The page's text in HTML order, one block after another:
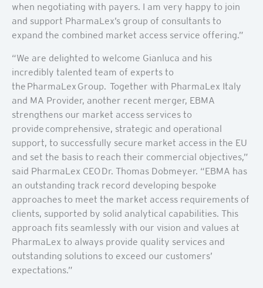
when negotiating with payers. I am very happy to join
and support PharmaLex’s group of consultants to
expand the combined market access service offering.”
“We are delighted to welcome Gianluca and his
incredibly talented team of experts to
the PharmaLex Group. Together with PharmaLex Italy
and MA Provider, another recent merger, EBMA
strengthens our market access services to
provide comprehensive, strategic and operational
support, to successfully secure market access in the EU
and set the basis to reach their commercial objectives,”
said PharmaLex CEO Dr. Thomas Dobmeyer. “EBMA has
an outstanding track record developing bespoke
approaches to meet the market access requirements of
clients, supported by solid analytical capabilities. This
approach fits seamlessly with our vision and values at
PharmaLex to always provide quality services and
outstanding solutions to exceed our customers’
expectations.”